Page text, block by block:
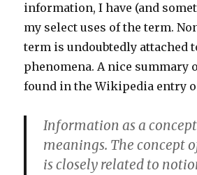
information, I have (and
my select uses of the term.
term is undoubtedly attached
phenomena. A nice summary
found in the Wikipedia entry
Information as a
meanings. The concept
is closely related to